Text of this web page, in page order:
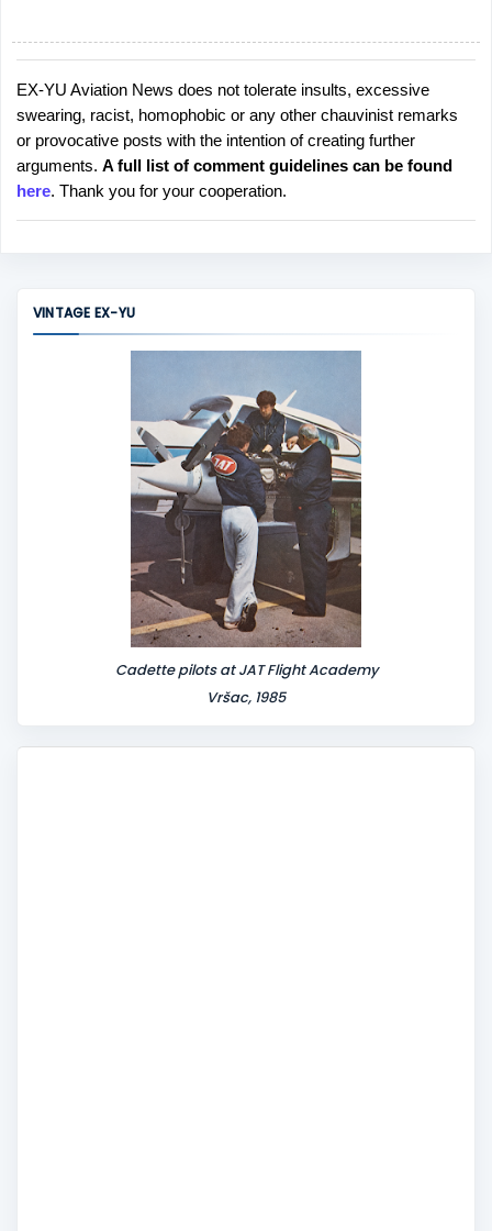
P
o
s
t
a
C
EX-YU Aviation News does not tolerate insults, excessive
swearing, racist, homophobic or any other chauvinist remarks
or provocative posts with the intention of creating further
arguments. A full list of comment guidelines can be found
here. Thank you for your cooperation.
VINTAGE EX-YU
Cadette pilots at JAT Flight Academy
Vršac, 1985